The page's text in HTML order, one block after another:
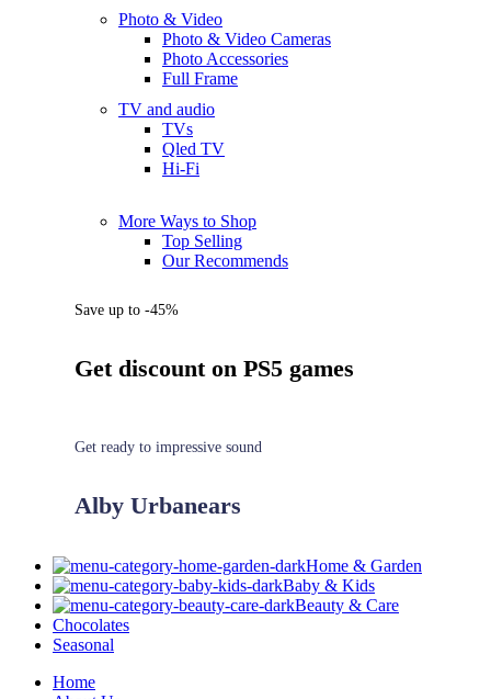
Photo & Video
Photo & Video Cameras
Photo Accessories
Full Frame
TV and audio
TVs
Qled TV
Hi-Fi
More Ways to Shop
Top Selling
Our Recommends
Save up to -45%
Get discount on PS5 games
Get ready to impressive sound
Alby Urbanears
Home & Garden
Baby & Kids
Beauty & Care
Chocolates
Seasonal
Home